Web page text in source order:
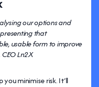
our options and
that
usable form to improve
Ln2X
minimise risk. It’ll